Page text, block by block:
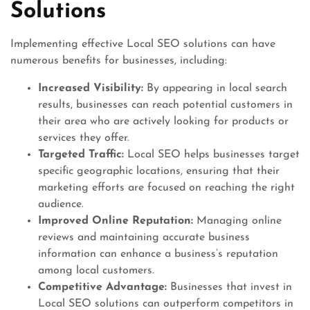
Solutions
Implementing effective Local SEO solutions can have
numerous benefits for businesses, including:
Increased Visibility: By appearing in local search
results, businesses can reach potential customers in
their area who are actively looking for products or
services they offer.
Targeted Traffic: Local SEO helps businesses target
specific geographic locations, ensuring that their
marketing efforts are focused on reaching the right
audience.
Improved Online Reputation: Managing online
reviews and maintaining accurate business
information can enhance a business’s reputation
among local customers.
Competitive Advantage: Businesses that invest in
Local SEO solutions can outperform competitors in